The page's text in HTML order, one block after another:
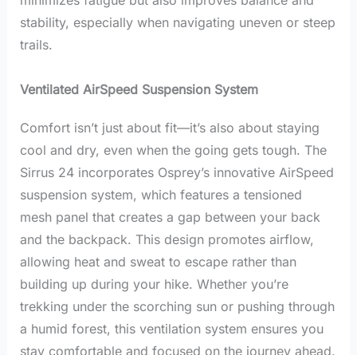
stability, especially when navigating uneven or steep
trails.
Ventilated AirSpeed Suspension System
Comfort isn’t just about fit—it’s also about staying
cool and dry, even when the going gets tough. The
Sirrus 24 incorporates Osprey’s innovative AirSpeed
suspension system, which features a tensioned
mesh panel that creates a gap between your back
and the backpack. This design promotes airflow,
allowing heat and sweat to escape rather than
building up during your hike. Whether you’re
trekking under the scorching sun or pushing through
a humid forest, this ventilation system ensures you
stay comfortable and focused on the journey ahead.